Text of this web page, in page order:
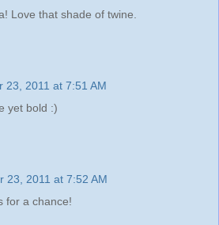
Love that shade of twine.
23, 2011 at 7:51 AM
yet bold :)
23, 2011 at 7:52 AM
for a chance!